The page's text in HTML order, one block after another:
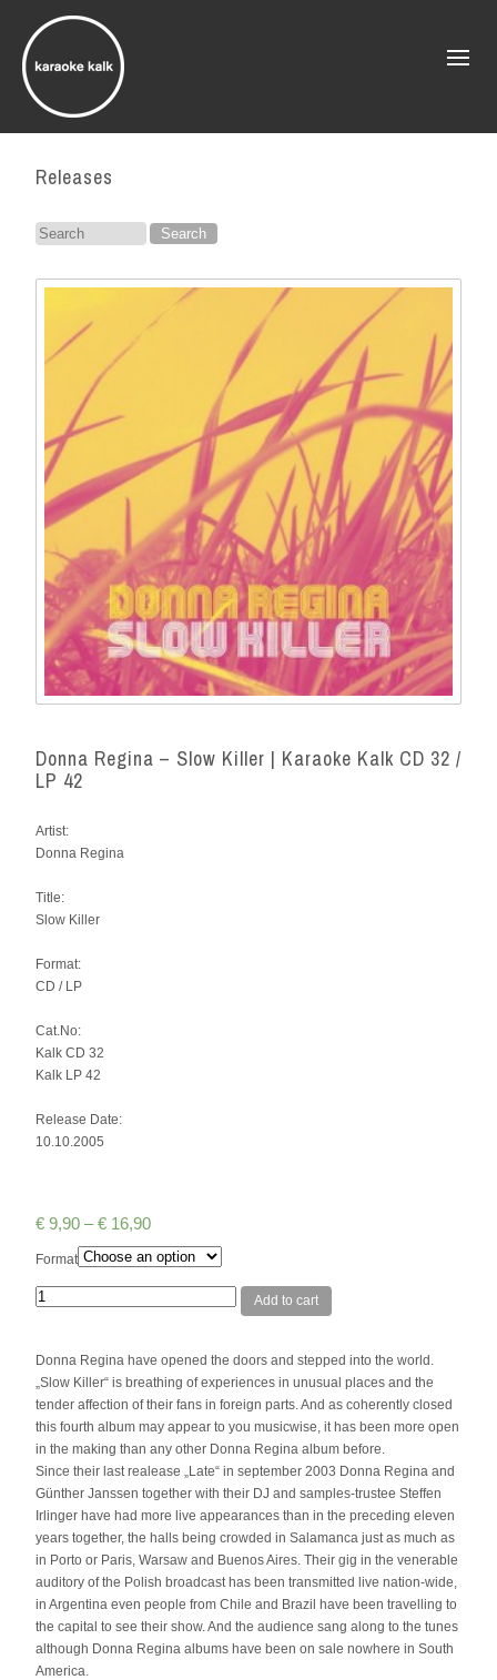
Releases
Search
Donna Regina – Slow Killer | Karaoke Kalk CD 32 /
LP 42
Artist:
Donna Regina
Title:
Slow Killer
Format:
CD / LP
Cat.No:
Kalk CD 32
Kalk LP 42
Release Date:
10.10.2005
€ 9,90 –€ 16,90
Format
Quantity Add to cart
Donna Regina have opened the doors and stepped into the world.
„Slow Killer“ is breathing of experiences in unusual places and the
tender affection of their fans in foreign parts. And as coherently closed
this fourth album may appear to you musicwise, it has been more open
in the making than any other Donna Regina album before.
Since their last realease „Late“ in september 2003 Donna Regina and
Günther Janssen together with their DJ and samples-trustee Steffen
Irlinger have had more live appearances than in the preceding eleven
years together, the halls being crowded in Salamanca just as much as
in Porto or Paris, Warsaw and Buenos Aires. Their gig in the venerable
auditory of the Polish broadcast has been transmitted live nation-wide,
in Argentina even people from Chile and Brazil have been travelling to
the capital to see their show. And the audience sang along to the tunes
although Donna Regina albums have been on sale nowhere in South
America.